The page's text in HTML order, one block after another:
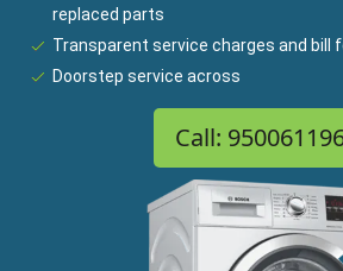
replaced parts
Transparent service charges and bill
Doorstep service across
Call: